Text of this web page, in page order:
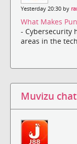
Yesterday 20:30 by
What Makes
- Cybersecurity
areas in the
Muvizu chat